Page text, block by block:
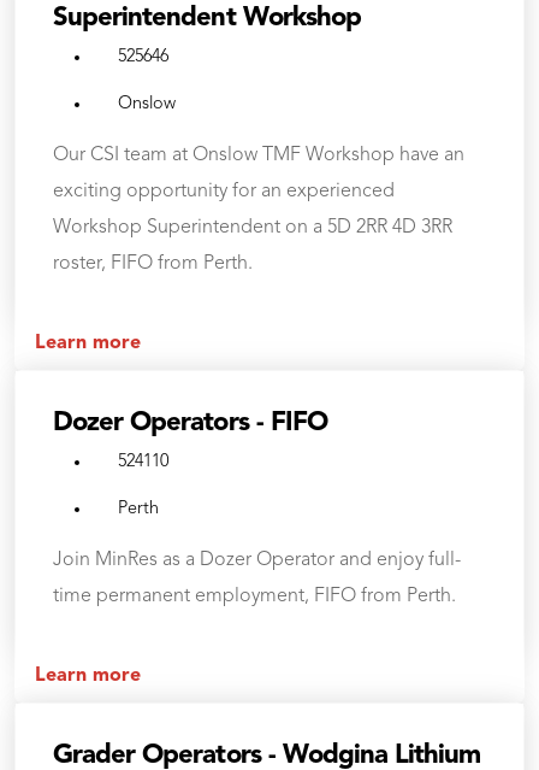
Superintendent Workshop
525646
Onslow
Our CSI team at Onslow TMF Workshop have an
exciting opportunity for an experienced
Workshop Superintendent on a 5D 2RR 4D 3RR
roster, FIFO from Perth.
Learn more
Dozer Operators - FIFO
524110
Perth
Join MinRes as a Dozer Operator and enjoy full-
time permanent employment, FIFO from Perth.
Learn more
Grader Operators - Wodgina Lithium